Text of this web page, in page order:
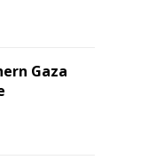
Gaza